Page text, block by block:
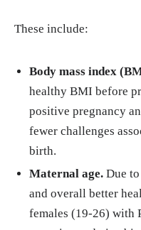
These include:
Body mass index
healthy BMI before
positive pregnancy
fewer challenges
birth.
Maternal age. Due
and overall better
females (19-26) with